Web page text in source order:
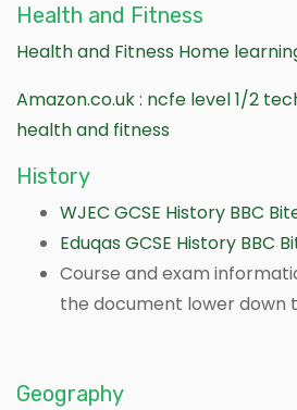
Health and Fitness
Health and Fitness Home
Amazon.co.uk : ncfe level 1/2
health and fitness
History
WJEC GCSE History BBC
Eduqas GCSE History BBC
Course and exam
the document lower down
Geography